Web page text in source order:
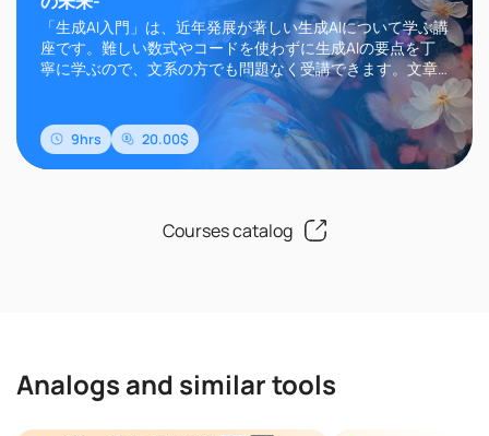
「生成AI入門」は、近年発展が著しい生成AIについて学ぶ講
座です。難しい数式やコードを使わずに生成AIの要点を丁
寧に学ぶので、文系の方でも問題なく受講できます。文章
生成AIのChatGPTやGemini、画像生成AIのMidjourneyや
Stable Diffusionなどに代表される生成AIは、その高い精度
と自然言語によるインターフェイスにより現在世界中..
9hrs 20.00$
Courses catalog
Analogs and similar tools